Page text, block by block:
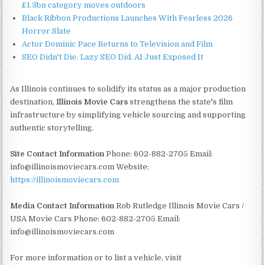
£1.3bn category moves outdoors
Black Ribbon Productions Launches With Fearless 2026
Horror Slate
Actor Dominic Pace Returns to Television and Film
SEO Didn't Die. Lazy SEO Did. AI Just Exposed It
As Illinois continues to solidify its status as a major production
destination,Illinois Movie Cars strengthens the state's film
infrastructure by simplifying vehicle sourcing and supporting
authentic storytelling.
Site Contact Information Phone: 602-882-2705 Email:
info@illinoismoviecars.com Website:
https://illinoismoviecars.com
Media Contact Information Rob Rutledge Illinois Movie Cars /
USA Movie Cars Phone: 602-882-2705 Email:
info@illinoismoviecars.com
For more information or to list a vehicle, visit